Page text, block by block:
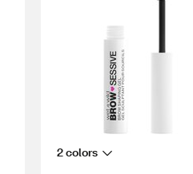
2 colors